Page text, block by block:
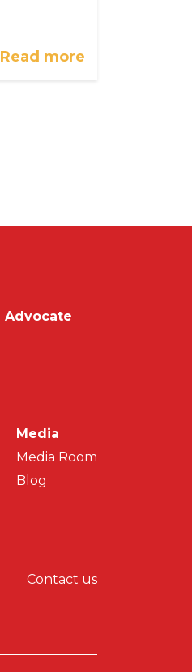
Read more
Advocate
Media
Media Room
Blog
Contact us